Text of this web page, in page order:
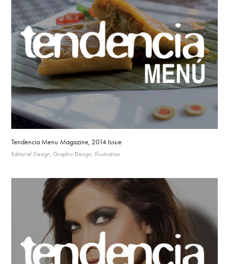
Tendencia Menu Magazine, 2014 Issue
Editorial Design, Graphic Design, Illustration